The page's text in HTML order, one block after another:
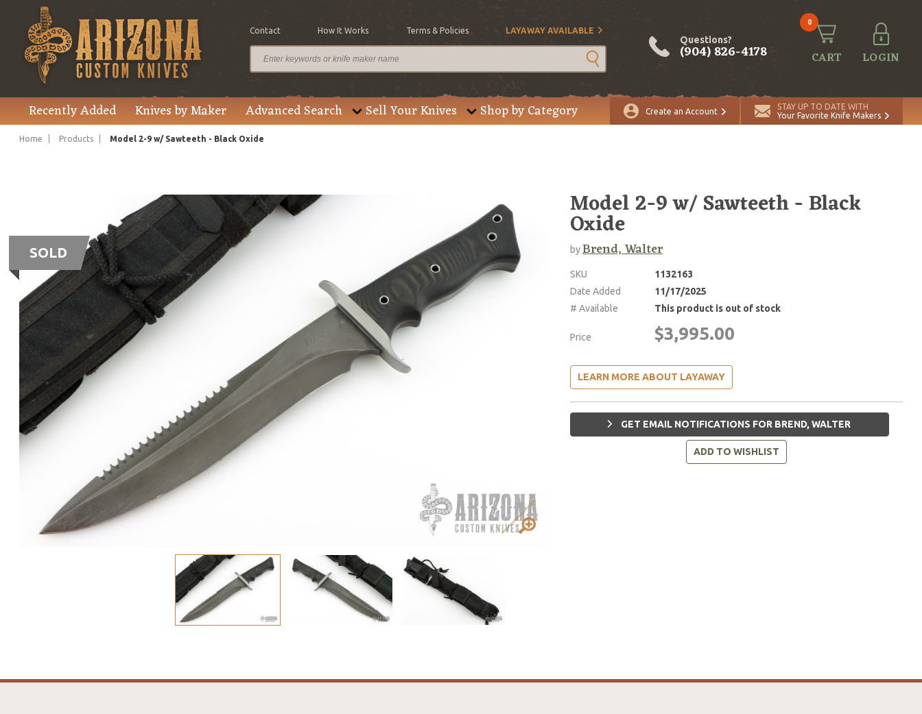
Contact How It Works Terms & Policies LAYAWAY AVAILABLE
Questions?
(904) 826-4178
0
CART LOGIN
Recently Added Knives by Maker Advanced Search Sell Your Knives Shop by Category Create an Account
STAY UP TO DATE WITH
Your Favorite Knife Makers
Home Products Model 2-9 w/ Sawteeth - Black Oxide
SOLD
Model 2-9 w/ Sawteeth - Black
Oxide
byBrend, Walter
SKU
1132163
Date Added
11/17/2025
# Available
This product is out of stock
Price $3,995.00
LEARN MORE ABOUT LAYAWAY
GET EMAIL NOTIFICATIONS FOR BREND, WALTER
ADD TO WISHLIST